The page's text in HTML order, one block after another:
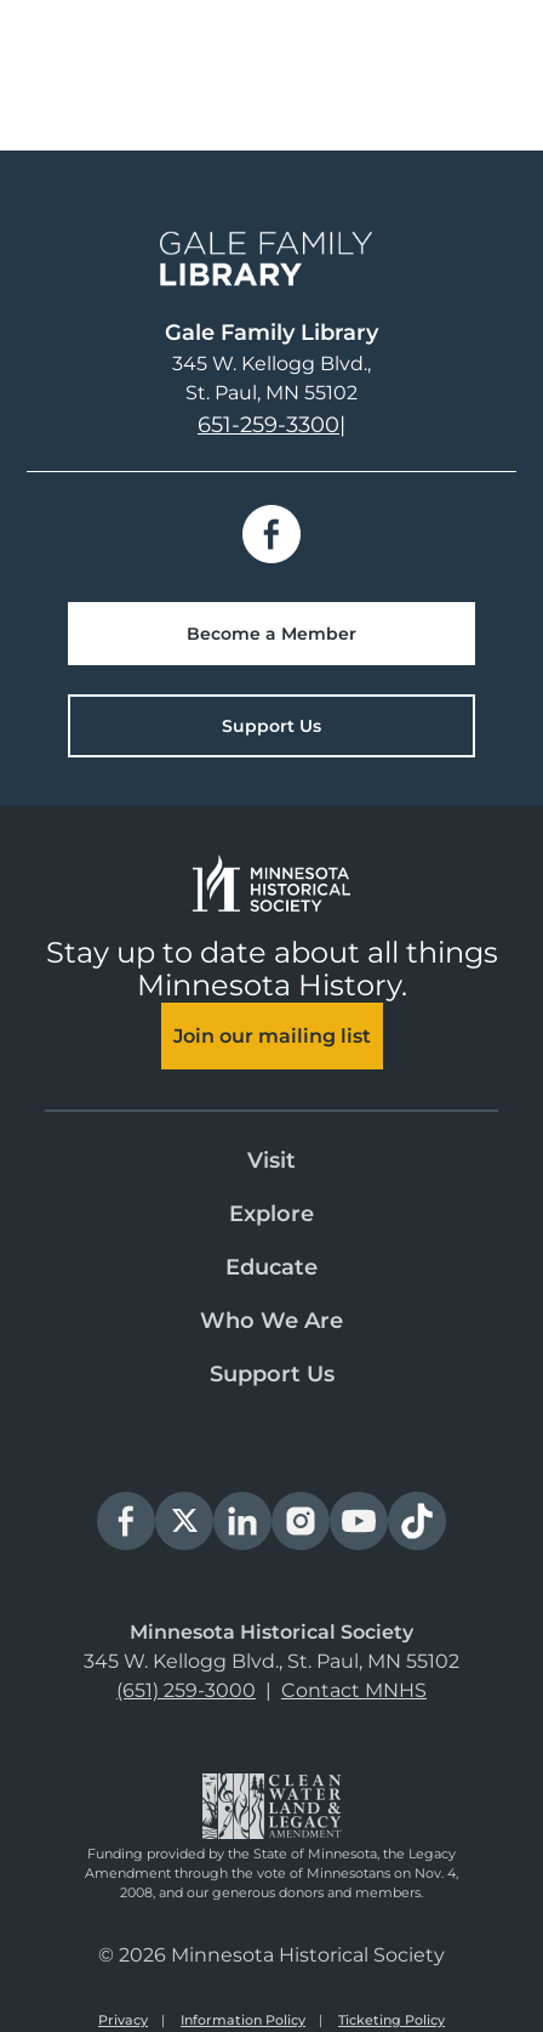
Gale Family Library
345 W. Kellogg Blvd.
St. Paul, MN 55102
651-259-3300|
Become a Member
Support Us
Stay up to date about all things
Minnesota History.
Join our mailing list
Visit
Explore
Educate
Who We Are
Support Us
Minnesota Historical Society
345 W. Kellogg Blvd., St. Paul, MN 55102
(651) 259-3000 | Contact MNHS
Funding provided by the State of Minnesota, the Legacy
Amendment through the vote of Minnesotans on Nov. 4,
2008, and our generous donors and members.
© 2026 Minnesota Historical Society
Privacy Information Policy Ticketing Policy